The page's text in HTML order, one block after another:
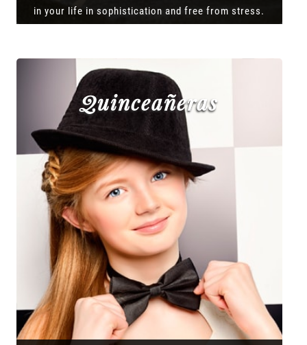
in your life in sophistication and free from stress.
Quinceañeras